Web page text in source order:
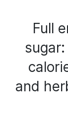
Full
and